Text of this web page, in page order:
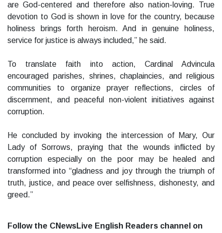
are God-centered and therefore also nation-loving. True
devotion to God is shown in love for the country, because
holiness brings forth heroism. And in genuine holiness,
service for justice is always included,” he said.
To translate faith into action, Cardinal Advincula
encouraged parishes, shrines, chaplaincies, and religious
communities to organize prayer reflections, circles of
discernment, and peaceful non-violent initiatives against
corruption.
He concluded by invoking the intercession of Mary, Our
Lady of Sorrows, praying that the wounds inflicted by
corruption especially on the poor may be healed and
transformed into “gladness and joy through the triumph of
truth, justice, and peace over selfishness, dishonesty, and
greed.”
Follow the CNewsLive English Readers channel on